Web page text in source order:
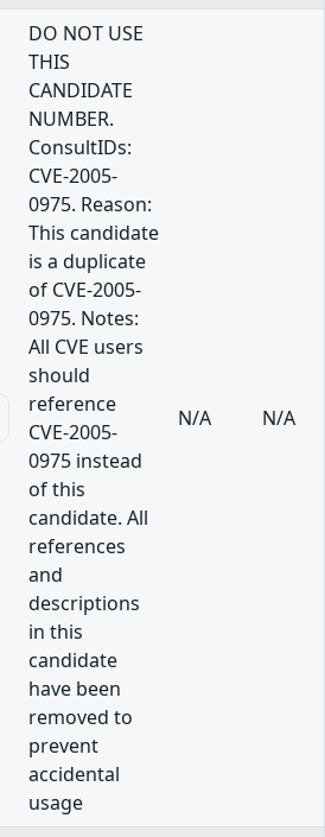
DO NOT USE
THIS
CANDIDATE
NUMBER.
ConsultIDs:
CVE-2005-
0975. Reason:
This candidate
is a duplicate
of CVE-2005-
0975. Notes:
All CVE users
should
reference
CVE-2005-
0975 instead
of this
candidate. All
references
and
descriptions
in this
candidate
have been
removed to
prevent
accidental
usage
N/A N/A